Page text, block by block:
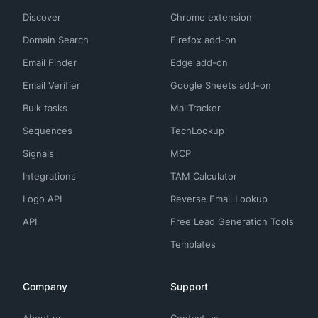
Discover
Domain Search
Email Finder
Email Verifier
Bulk tasks
Sequences
Signals
Integrations
Logo API
API
Chrome extension
Firefox add-on
Edge add-on
Google Sheets add-on
MailTracker
TechLookup
MCP
TAM Calculator
Reverse Email Lookup
Free Lead Generation Tools
Templates
Company Support